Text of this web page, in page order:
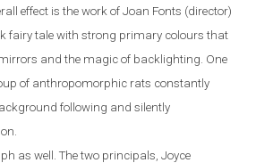
effect is the work of Joan Fonts (director)
fairy tale with strong primary colours that
and the magic of backlighting. One
of anthropomorphic rats constantly
following and silently
as well.The two principals, Joyce